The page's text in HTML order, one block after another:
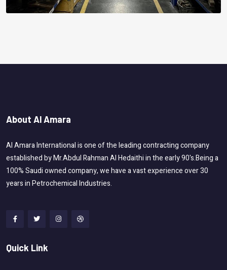
About Al Amara
Al Amara International is one of the leading contracting company
established by Mr.Abdul Rahman Al Hedaithi in the early 90's.Being a
100% Saudi owned company, we have a vast experience over 30
years in Petrochemical Industries.
Quick Link